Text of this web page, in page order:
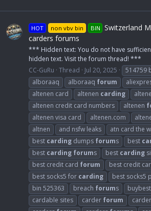
HOT non vbv bin BIN Switzerland
carders forums
*** Hidden text: You do not have
hidden text. Visit the forum thread! ***
CC-GuRu Thread Jul 20, 2025 514759
alboraaq
alboraaq forum
altenen card
altenen carding
altenen credit card numbers
altenen
altenen visa card
altenen.com
altnen
and nsfw leaks atn card the
best carding dumps forums best
best carding forums best carding
best credit card forum best credit
best socks5 for carding best socks5
bin 525363
breach forums
cardable sites
carder forum carder